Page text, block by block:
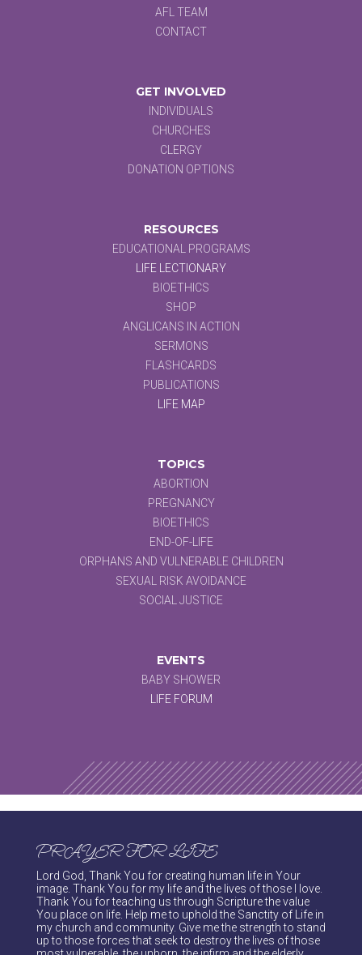
AFL TEAM
CONTACT
GET INVOLVED
INDIVIDUALS
CHURCHES
CLERGY
DONATION OPTIONS
RESOURCES
EDUCATIONAL PROGRAMS
LIFE LECTIONARY
BIOETHICS
SHOP
ANGLICANS IN ACTION
SERMONS
FLASHCARDS
PUBLICATIONS
LIFE MAP
TOPICS
ABORTION
PREGNANCY
BIOETHICS
END-OF-LIFE
ORPHANS AND VULNERABLE CHILDREN
SEXUAL RISK AVOIDANCE
SOCIAL JUSTICE
EVENTS
BABY SHOWER
LIFE FORUM
PRAYER FOR LIFE
Lord God, Thank You for creating human life in Your
image. Thank You for my life and the lives of those I love.
Thank You for teaching us through Scripture the value
You place on life. Help me to uphold the Sanctity of Life in
my church and community. Give me the strength to stand
up to those forces that seek to destroy the lives of those